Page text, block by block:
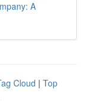
A
Cloud | Top